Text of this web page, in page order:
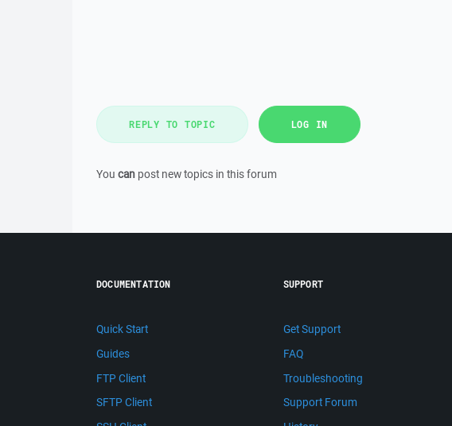
REPLY TO TOPIC LOG IN
You can post new topics in this forum
DOCUMENTATION
Quick Start
Guides
FTP Client
SFTP Client
SUPPORT
Get Support
FAQ
Troubleshooting
Support Forum